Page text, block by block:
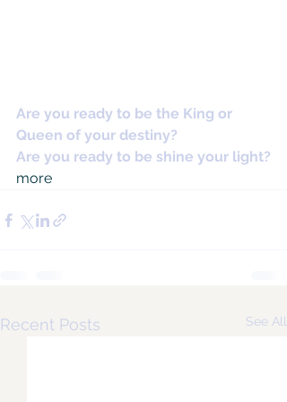
Are you ready to be the King or
Queen of your destiny?
Are you ready to be shine your light?
more
Recent Posts See All